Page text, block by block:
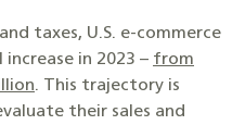
taxes, U.S. e-commerce
in 2023 – from
. This trajectory is
their sales and